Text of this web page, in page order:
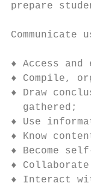
prepare
♦ Access
♦ Compile,
♦ Draw
  gathered;
♦ Use
♦ Know
♦ Become
♦
♦ Interact